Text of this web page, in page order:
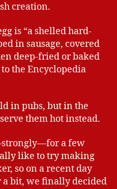
creation.
is “a shelled hard-
in sausage, covered
deep-fried or baked
the Encyclopedia
in pubs, but in the
them hot instead.
a few
like to try making
so on a recent day
bit, we finally decided